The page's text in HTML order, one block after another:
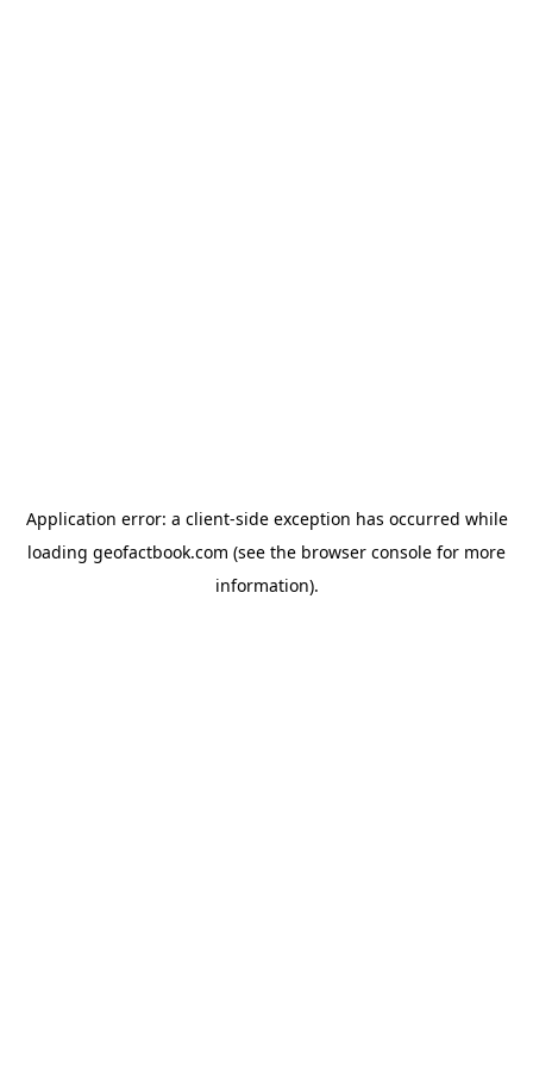
Application error: a client-side exception has occurred while
loading geofactbook.com (see the browser console for more
information).